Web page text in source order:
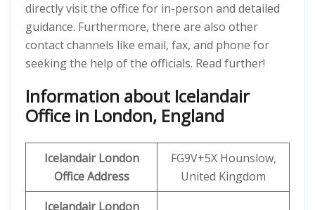
directly visit the office for in-person and detailed
guidance. Furthermore, there are also other
contact channels like email, fax, and phone for
seeking the help of the officials. Read further!
Information about Icelandair
Office in London, England
Icelandair London
Office Address
FG9V+5X Hounslow,
United Kingdom
Icelandair London